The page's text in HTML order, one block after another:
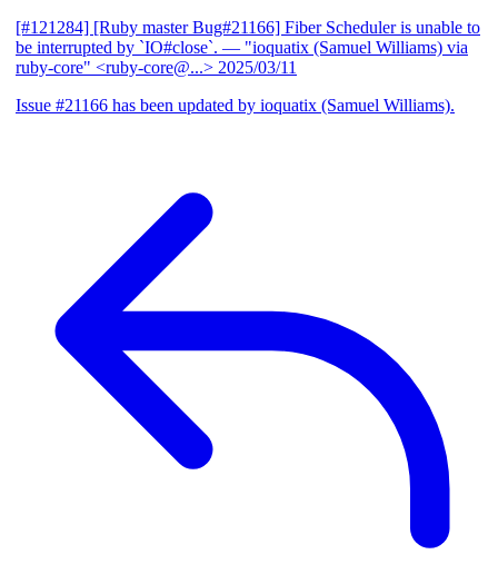
[#121284] [Ruby master Bug#21166] Fiber Scheduler is unable to
be interrupted by `IO#close`. — "ioquatix (Samuel Williams) via
ruby-core" <ruby-core@...> 2025/03/11
Issue #21166 has been updated by ioquatix (Samuel Williams).